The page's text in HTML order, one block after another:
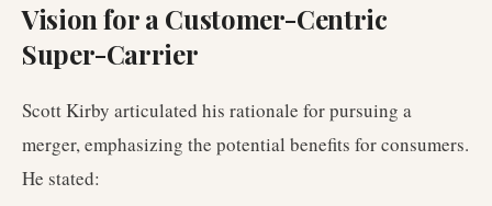
Vision for a Customer-Centric
Super-Carrier
Scott Kirby articulated his rationale for pursuing a
merger, emphasizing the potential benefits for consumers.
He stated: